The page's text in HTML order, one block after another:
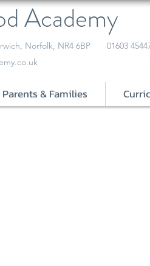
Academy
Norfolk, NR4 6BP
01603
Parents & Families